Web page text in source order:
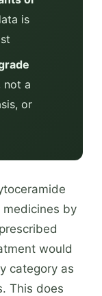
is
not a
or
by
would
category as
This does